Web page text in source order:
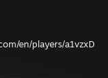
en/players/a1vzxD